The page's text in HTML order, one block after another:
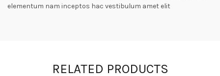
elementum nam inceptos hac vestibulum amet elit
RELATED PRODUCTS